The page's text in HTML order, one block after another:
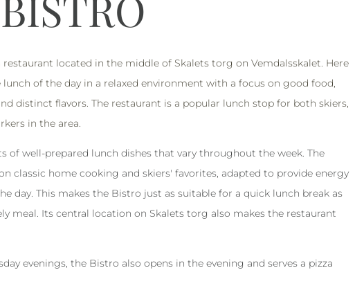
located in the middle of Skalets torg on Vemdalsskalet. Here
lunch of the day in a relaxed environment with a focus on good food,
distinct flavors. The restaurant is a popular lunch stop for both skiers,
in the area.
of well-prepared lunch dishes that vary throughout the week. The
classic home cooking and skiers' favorites, adapted to provide energy
day. This makes the Bistro just as suitable for a quick lunch break as
meal. Its central location on Skalets torg also makes the restaurant
evenings, the Bistro also opens in the evening and serves a pizza